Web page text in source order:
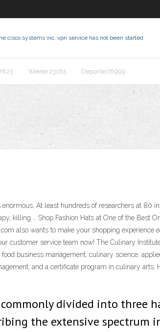
cisco systems inc. vpn service has not been started
Weeter23185 Deponte78999
At least hundreds of researchers at 80
killing … Shop Fashion Hats at One of the Best
also wants to make your shopping experience
customer service team now! The Culinary
business management, culinary science,
and a certificate program in culinary
divided into three
the extensive spectrum